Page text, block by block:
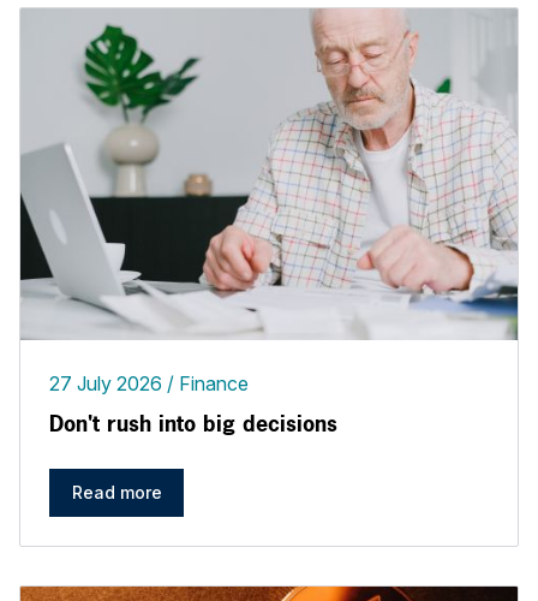
27 July 2026 Finance
Don't rush into big decisions
Read more